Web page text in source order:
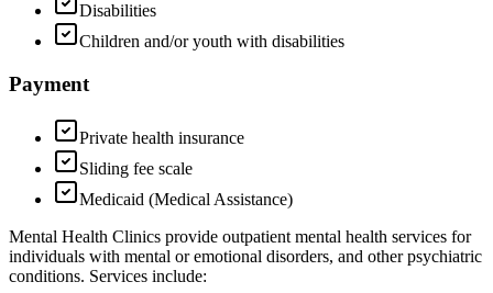
Disabilities
Children and/or youth with disabilities
Payment
Private health insurance
Sliding fee scale
Medicaid (Medical Assistance)
Mental Health Clinics provide outpatient mental health services for
individuals with mental or emotional disorders, and other psychiatric
conditions. Services include: